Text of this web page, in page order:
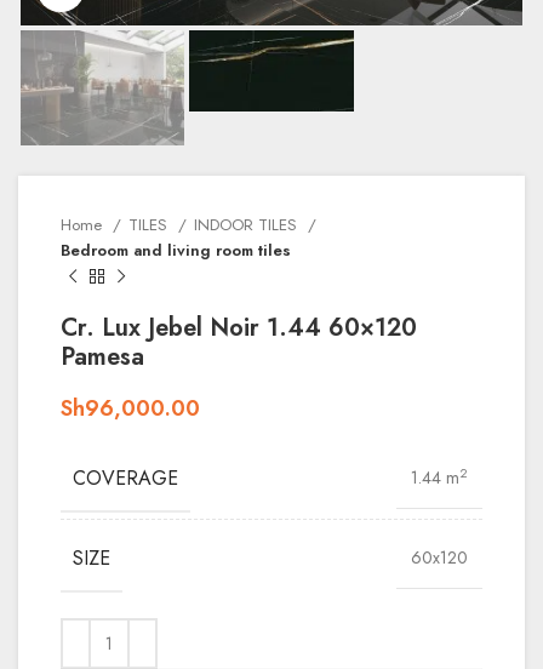
Home TILES
INDOOR TILES
Bedroom and living room tiles
Cr. Lux Jebel Noir 1.44 60×120
Pamesa
Sh96,000.00
COVERAGE 1.44 m2
SIZE 60x120